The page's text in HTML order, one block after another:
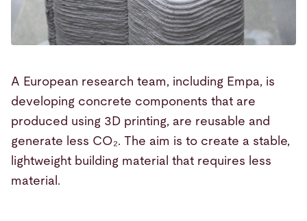
A European research team, including Empa, is
developing concrete components that are
produced using 3D printing, are reusable and
generate less CO₂. The aim is to create a stable,
lightweight building material that requires less
material.